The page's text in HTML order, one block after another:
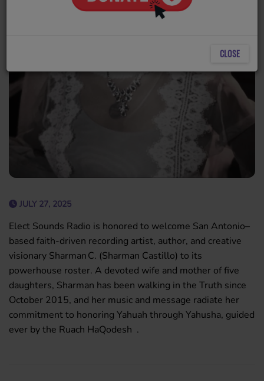
JULY 27, 2025
Elect Sounds Radio is honored to welcome San Antonio–
based faith-driven recording artist, author, and creative
visionary Sharman C. (Sharman Castillo) to its
powerhouse roster. A devoted wife and mother of five
daughters, Sharman has been walking in the Truth since
October 2015, and her music and message radiate her
commitment to honoring Yahuah through Yahusha, guided
ever by the Ruach HaQodesh .
CLOSE